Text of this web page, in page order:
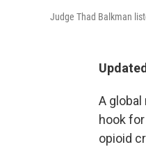
Judge Thad Balkman
A
hook
opioid